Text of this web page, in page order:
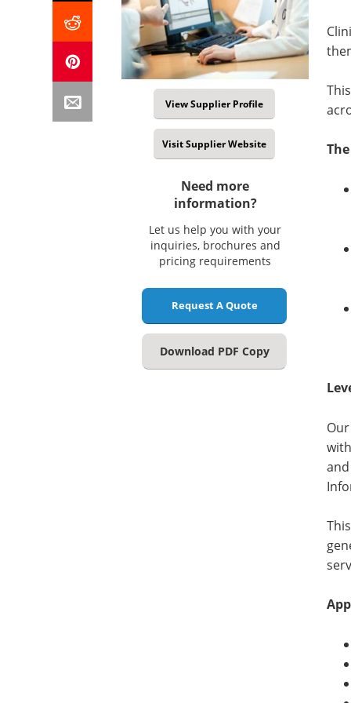
View Supplier Profile
Visit Supplier Website
Need more
information?
Let us help you with your
inquiries, brochures and
pricing requirements
Request A Quote
Download PDF Copy